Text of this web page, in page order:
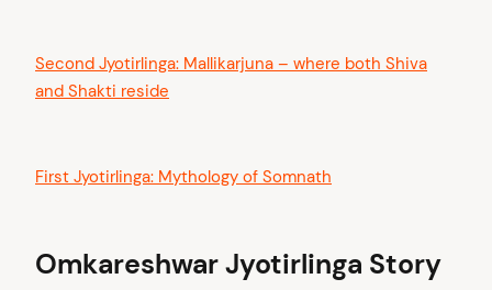
Second Jyotirlinga: Mallikarjuna – where both Shiva
and Shakti reside
First Jyotirlinga: Mythology of Somnath
Omkareshwar Jyotirlinga Story